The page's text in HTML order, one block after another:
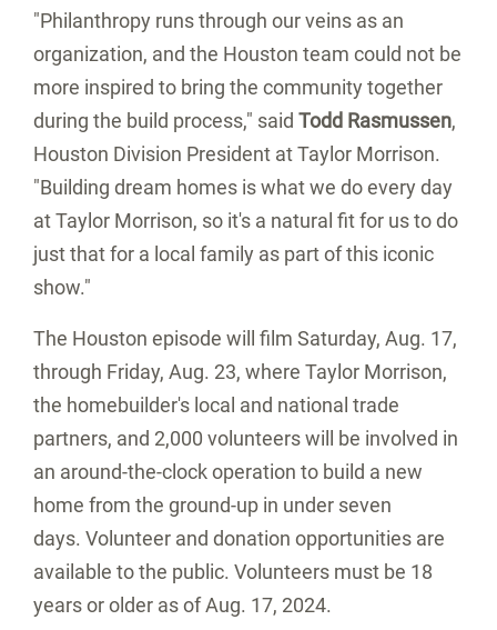
"Philanthropy runs through our veins as an
organization, and the Houston team could not be
more inspired to bring the community together
during the build process," said Todd Rasmussen,
Houston Division President at Taylor Morrison.
"Building dream homes is what we do every day
at Taylor Morrison, so it's a natural fit for us to do
just that for a local family as part of this iconic
show."
The Houston episode will film Saturday, Aug. 17,
through Friday, Aug. 23, where Taylor Morrison,
the homebuilder's local and national trade
partners, and 2,000 volunteers will be involved in
an around-the-clock operation to build a new
home from the ground-up in under seven
days. Volunteer and donation opportunities are
available to the public. Volunteers must be 18
years or older as ofAug. 17, 2024.